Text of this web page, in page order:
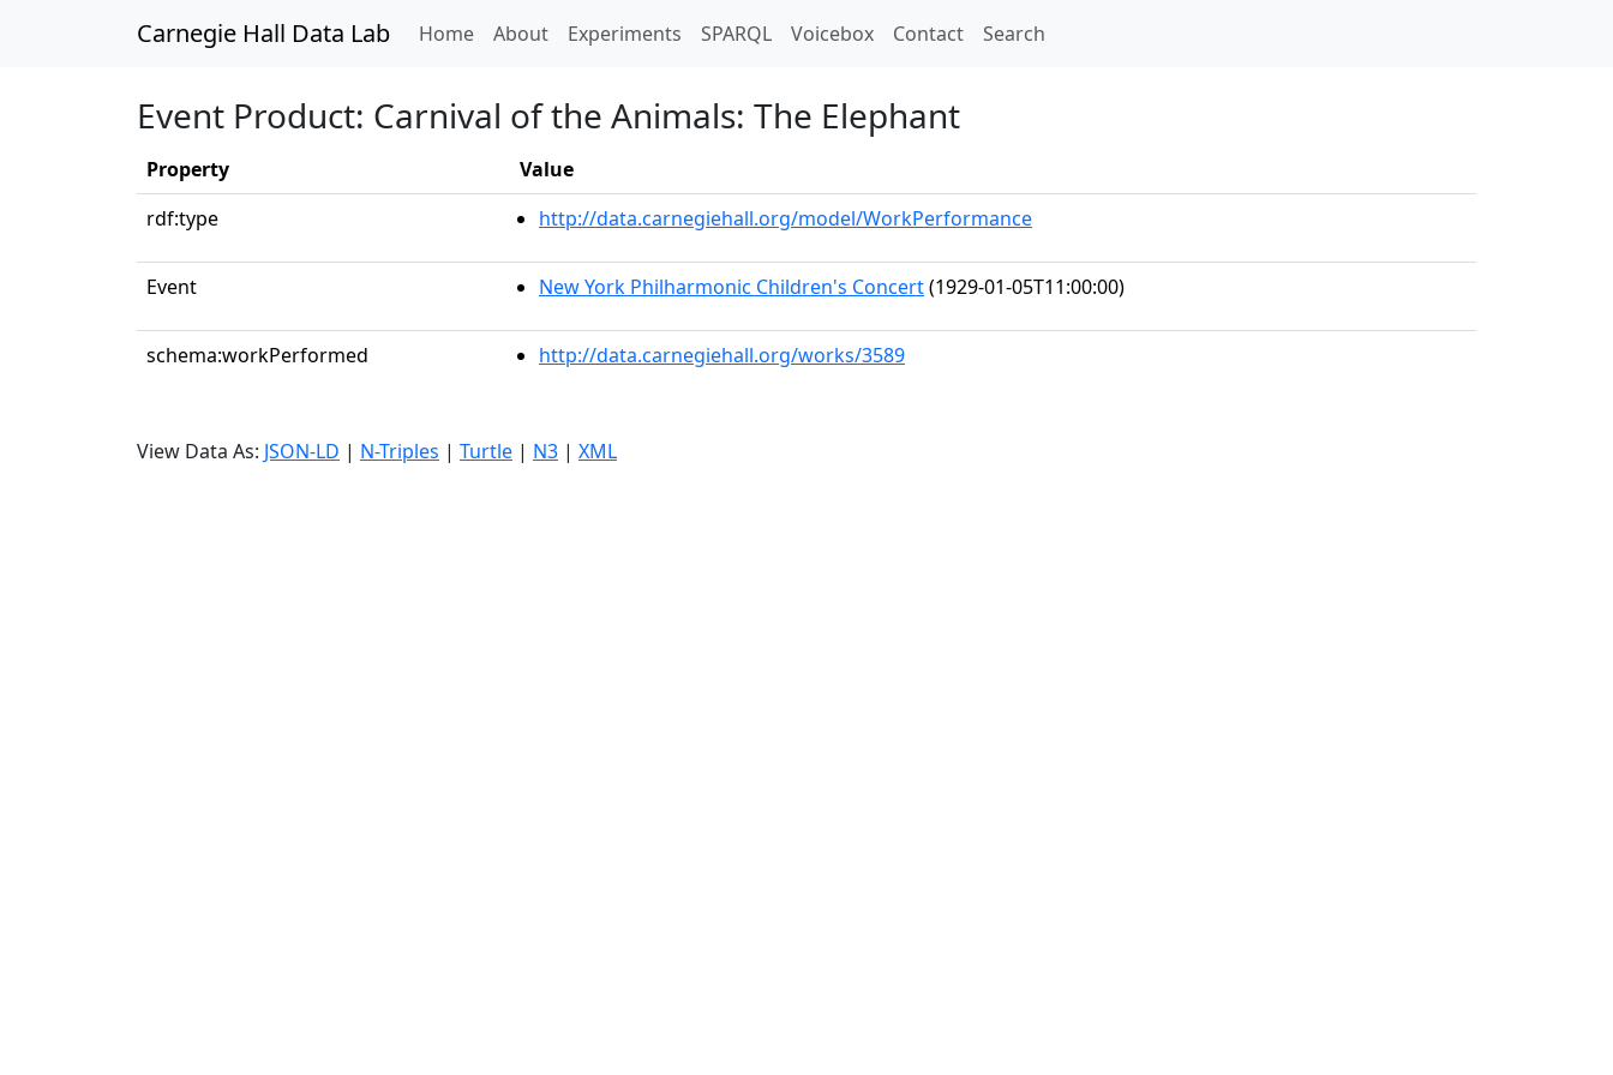
Carnegie Hall Data Lab Home(current)
About Experiments SPARQL Voicebox Contact Search
Event Product: Carnival of the Animals: The Elephant
Property
Value
rdf:type
http://data.carnegiehall.org/model/WorkPerformance
Event New York Philharmonic Children's Concert(1929-01-05T11:00:00)
schema:workPerformed http://data.carnegiehall.org/works/3589
View Data As: JSON-LD | N-Triples | Turtle | N3 | XML